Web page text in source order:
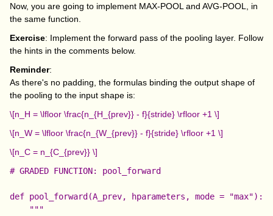
Now, you are going to implement MAX-POOL and AVG-POOL, in
the same function.
Exercise: Implement the forward pass of the pooling layer. Follow
the hints in the comments below.
Reminder:
As there's no padding, the formulas binding the output shape of
the pooling to the input shape is:
\[n_H = \lfloor \frac{n_{H_{prev}} - f}{stride} \rfloor +1 \]
\[n_W = \lfloor \frac{n_{W_{prev}} - f}{stride} \rfloor +1 \]
\[n_C = n_{C_{prev}} \]
# GRADED FUNCTION: pool_forward
def pool_forward(A_prev, hparameters, mode = "max"):
    """